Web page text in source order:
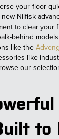
your floor
Nilfisk
to clear your
behind
like the
like
our
to